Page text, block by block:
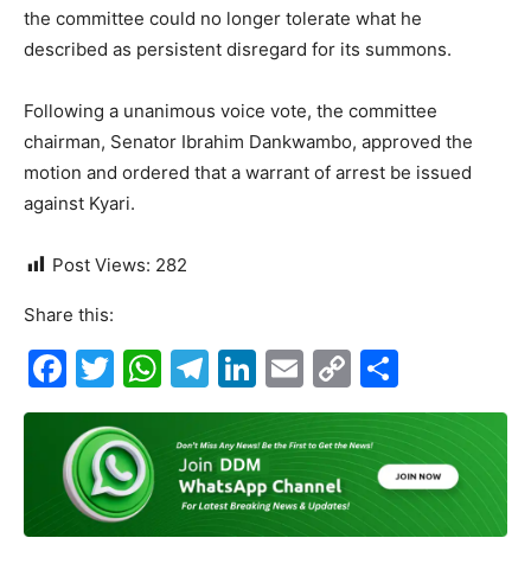
the committee could no longer tolerate what he
described as persistent disregard for its summons.
Following a unanimous voice vote, the committee
chairman, Senator Ibrahim Dankwambo, approved the
motion and ordered that a warrant of arrest be issued
against Kyari.
Post Views: 282
Share this:
F
a
c
e
b
T
w
itt
er
W
h
at
s
A
T
el
e
gr
a
Li
n
k
e
dI
E
m
ai
l
C
o
p
y
h
e